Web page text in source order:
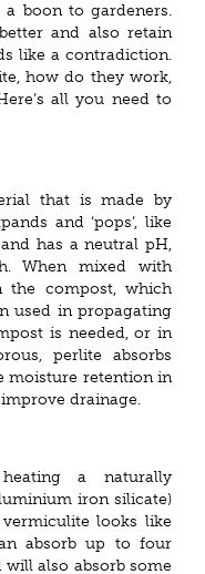
a boon to gardeners.
and also retain
like a contradiction.
how do they work,
all you need to
that is made by
and ‘pops’, like
has a neutral pH,
When mixed with
the compost, which
used in propagating
is needed, or in
perlite absorbs
moisture retention in
drainage.
a naturally
iron silicate)
looks like
absorb up to four
also absorb some